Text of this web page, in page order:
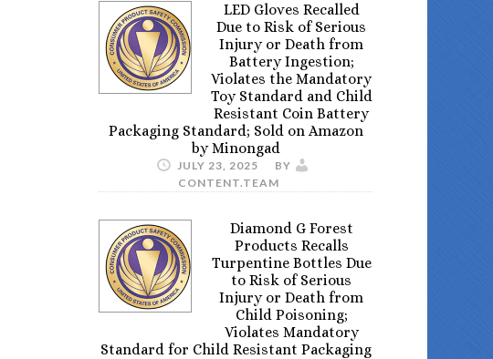
LED Gloves Recalled
Due to Risk of Serious
Injury or Death from
Battery Ingestion;
Violates the Mandatory
Toy Standard and Child
Resistant Coin Battery
Packaging Standard; Sold on Amazon
by Minongad
JULY 23, 2025
BY
CONTENT.TEAM
Diamond G Forest
Products Recalls
Turpentine Bottles Due
to Risk of Serious
Injury or Death from
Child Poisoning;
Violates Mandatory
Standard for Child Resistant Packaging